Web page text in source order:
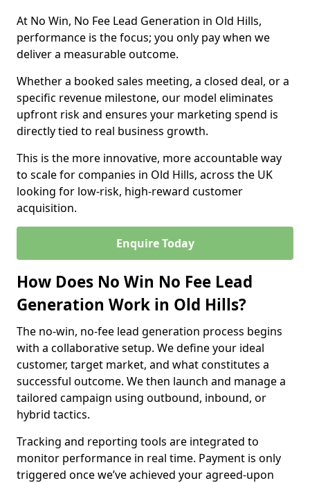
At No Win, No Fee Lead Generation in Old Hills,
performance is the focus; you only pay when we
deliver a measurable outcome.
Whether a booked sales meeting, a closed deal, or a
specific revenue milestone, our model eliminates
upfront risk and ensures your marketing spend is
directly tied to real business growth.
This is the more innovative, more accountable way
to scale for companies in Old Hills, across the UK
looking for low-risk, high-reward customer
acquisition.
Enquire Today
How Does No Win No Fee Lead
Generation Work in Old Hills?
The no-win, no-fee lead generation process begins
with a collaborative setup. We define your ideal
customer, target market, and what constitutes a
successful outcome. We then launch and manage a
tailored campaign using outbound, inbound, or
hybrid tactics.
Tracking and reporting tools are integrated to
monitor performance in real time. Payment is only
triggered once we’ve achieved your agreed-upon